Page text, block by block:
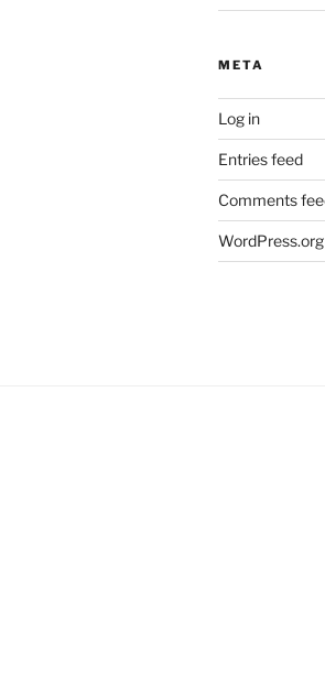
META
Log in
Entries feed
Comments
WordPress.org